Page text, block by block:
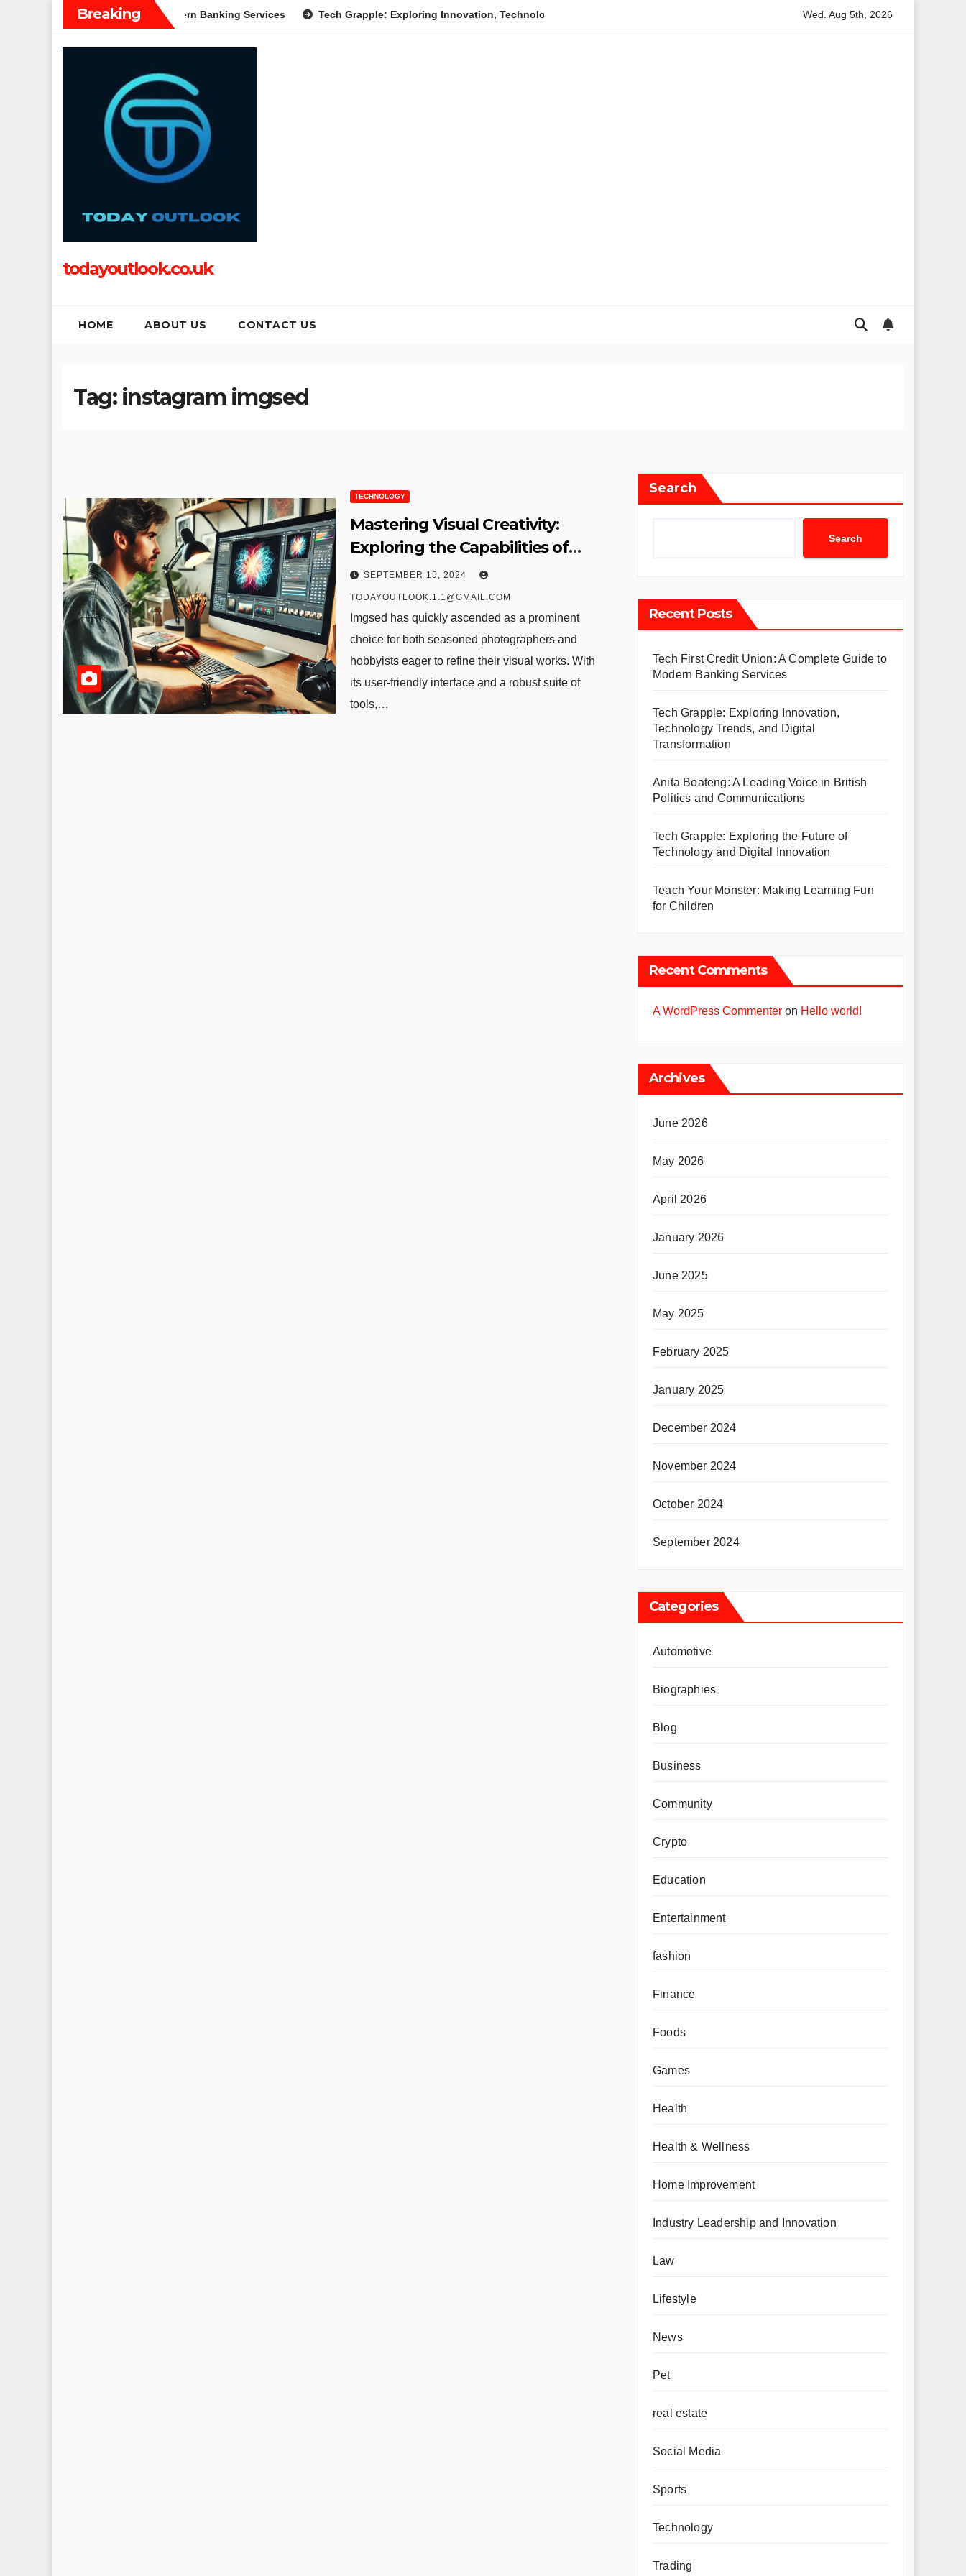
Breaking
Complete Guide to Modern Banking Services Tech Grapple: Exploring Innovation, Technology Trends, and Digital Transformation Anita Boateng: A Leading Voice in British Politics
Wed. Aug 5th, 2026
todayoutlook.co.uk
HOME ABOUT US CONTACT US
Tag: instagram imgsed
TECHNOLOGY
Mastering Visual Creativity:
Exploring the Capabilities of
Imgsed
SEPTEMBER 15, 2024
TODAYOUTLOOK.1.1@GMAIL.COM
Imgsed has quickly ascended as a prominent
choice for both seasoned photographers and
hobbyists eager to refine their visual works. With
its user-friendly interface and a robust suite of
tools,…
Search
Search
Recent Posts
Tech First Credit Union: A Complete Guide to
Modern Banking Services
Tech Grapple: Exploring Innovation,
Technology Trends, and Digital
Transformation
Anita Boateng: A Leading Voice in British
Politics and Communications
Tech Grapple: Exploring the Future of
Technology and Digital Innovation
Teach Your Monster: Making Learning Fun
for Children
Recent Comments
A WordPress Commenter on Hello world!
Archives
June 2026
May 2026
April 2026
January 2026
June 2025
May 2025
February 2025
January 2025
December 2024
November 2024
October 2024
September 2024
Categories
Automotive
Biographies
Blog
Business
Community
Crypto
Education
Entertainment
fashion
Finance
Foods
Games
Health
Health & Wellness
Home Improvement
Industry Leadership and Innovation
Law
Lifestyle
News
Pet
real estate
Social Media
Sports
Technology
Trading